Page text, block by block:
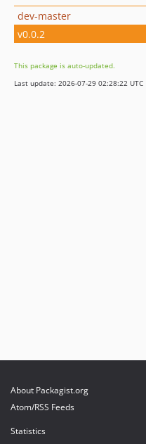
dev-master
v0.0.2
This package is auto-updated.
Last update: 2026-07-29 02:28:22 UTC
About Packagist.org
Atom/RSS Feeds
Statistics